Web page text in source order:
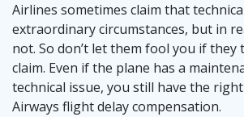
Airlines sometimes claim that
extraordinary circumstances, but in
not. So don’t let them fool you if
claim. Even if the plane has a
technical issue, you still have the
Airways flight delay compensation.